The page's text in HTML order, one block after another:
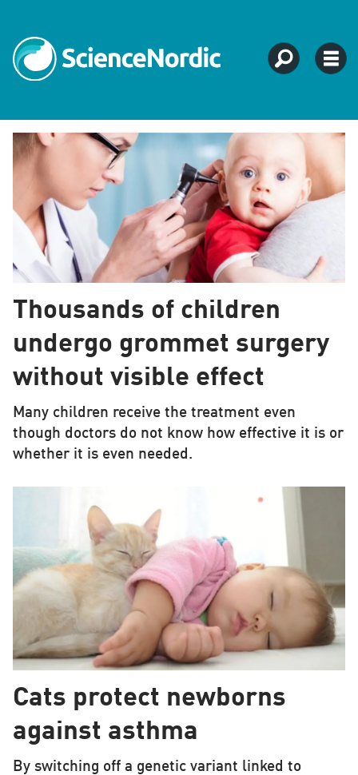
Tag:
child
health
Thousands of children
undergo grommet surgery
without visible effect
Many children receive the treatment even
though doctors do not know how effective it is or
whether it is even needed.
Cats protect newborns
against asthma
By switching off a genetic variant linked to